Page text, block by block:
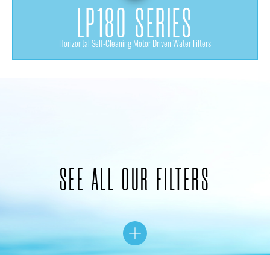
LP180 SERIES
Horizontal Self-Cleaning Motor Driven Water Filters
SEE ALL OUR FILTERS